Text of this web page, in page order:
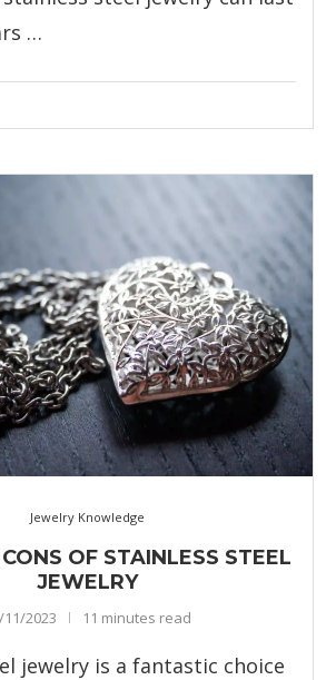
…
Jewelry Knowledge
OF STAINLESS STEEL
JEWELRY
11/2023 11 minutes read
jewelry is a fantastic choice